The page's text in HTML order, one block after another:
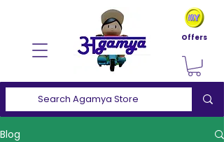
Offers
Blog